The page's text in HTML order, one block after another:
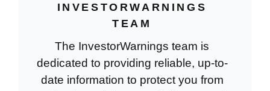
INVESTORWARNINGS
TEAM
The InvestorWarnings team is
dedicated to providing reliable, up-to-
date information to protect you from